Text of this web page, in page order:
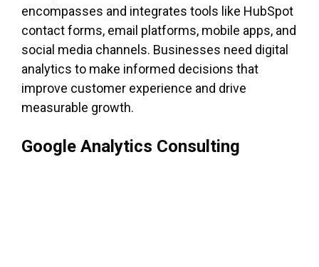
encompasses and integrates tools like HubSpot
contact forms, email platforms, mobile apps, and
social media channels. Businesses need digital
analytics to make informed decisions that
improve customer experience and drive
measurable growth.
Google Analytics Consulting